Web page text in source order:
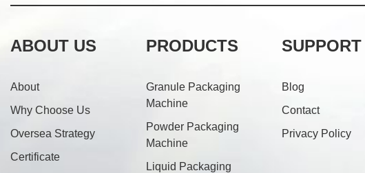
ABOUT US
About
Why Choose Us
Oversea Strategy
Certificate
PRODUCTS
Granule Packaging
Machine
Powder Packaging
Machine
Liquid Packaging
SUPPORT
Blog
Contact
Privacy Policy